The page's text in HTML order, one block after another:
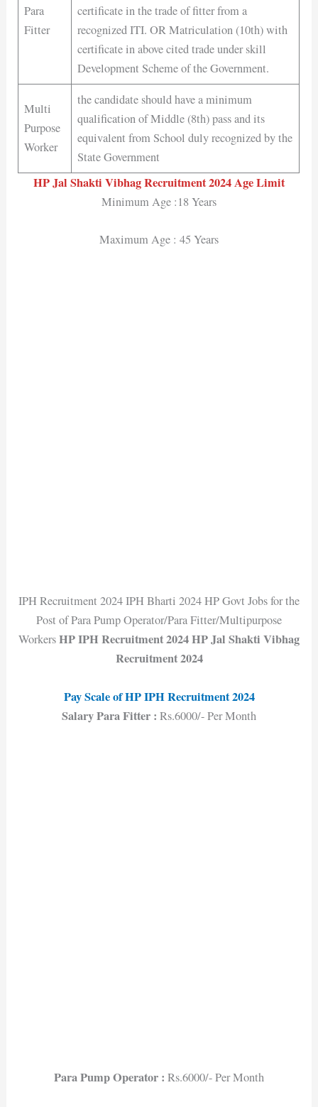
Para
Fitter
certificate in the trade of fitter from a
recognized ITI. OR Matriculation (10th) with
certificate in above cited trade under skill
Development Scheme of the Government.
Multi
Purpose
Worker
the candidate should have a minimum
qualification of Middle (8th) pass and its
equivalent from School duly recognized by the
State Government
HP Jal Shakti Vibhag Recruitment 2024Age Limit
Minimum Age :18 Years
Maximum Age : 45 Years
IPH Recruitment 2024 IPH Bharti 2024 HP Govt Jobs for the
Post of Para Pump Operator/Para Fitter/Multipurpose
WorkersHP IPH Recruitment 2024 HP Jal Shakti Vibhag
Recruitment 2024
Pay Scale of HP IPH Recruitment 2024
Salary Para Fitter : Rs.6000/- Per Month
Para Pump Operator : Rs.6000/- Per Month